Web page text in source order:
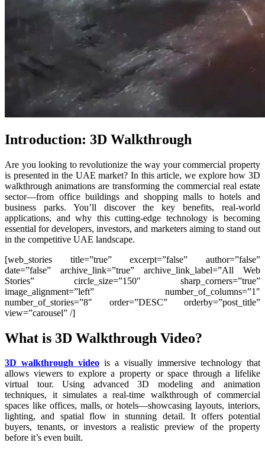
Introduction: 3D Walkthrough
Are you looking to revolutionize the way your commercial property
is presented in the UAE market? In this article, we explore how 3D
walkthrough animations are transforming the commercial real estate
sector—from office buildings and shopping malls to hotels and
business parks. You’ll discover the key benefits, real-world
applications, and why this cutting-edge technology is becoming
essential for developers, investors, and marketers aiming to stand out
in the competitive UAE landscape.
[web_stories title=”true” excerpt=”false” author=”false”
date=”false” archive_link=”true” archive_link_label=”All Web
Stories” circle_size=”150″ sharp_corners=”true”
image_alignment=”left” number_of_columns=”1″
number_of_stories=”8″ order=”DESC” orderby=”post_title”
view=”carousel” /]
What is 3D Walkthrough Video?
3D walkthrough video is a visually immersive technology that
allows viewers to explore a property or space through a lifelike
virtual tour. Using advanced 3D modeling and animation
techniques, it simulates a real-time walkthrough of commercial
spaces like offices, malls, or hotels—showcasing layouts, interiors,
lighting, and spatial flow in stunning detail. It offers potential
buyers, tenants, or investors a realistic preview of the property
before it’s even built.